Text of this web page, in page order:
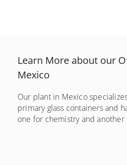
Learn More about our
Mexico
Our plant in Mexico
primary glass containers and
one for chemistry and